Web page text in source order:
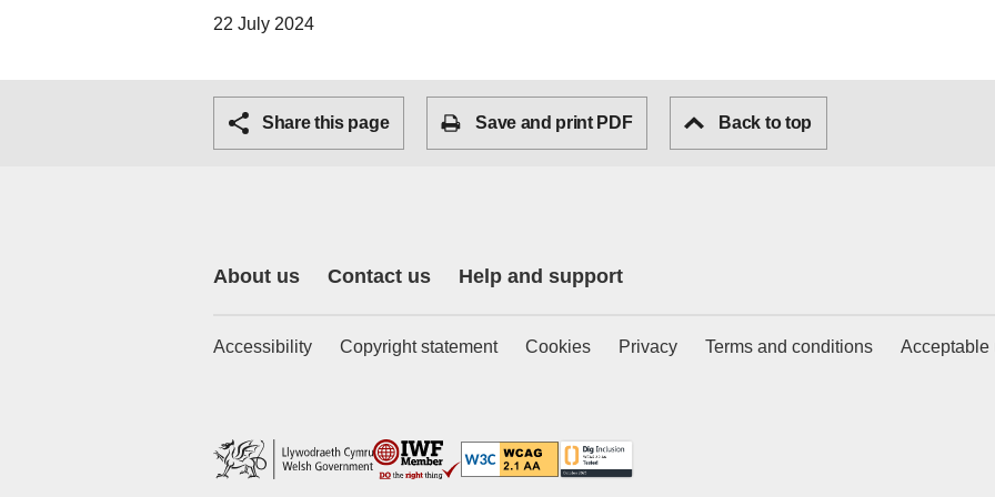
22 July 2024
Share this page Save and print PDF Back to top
About us Contact us Help and support
Accessibility Copyright statement Cookies Privacy Terms and conditions Acceptable